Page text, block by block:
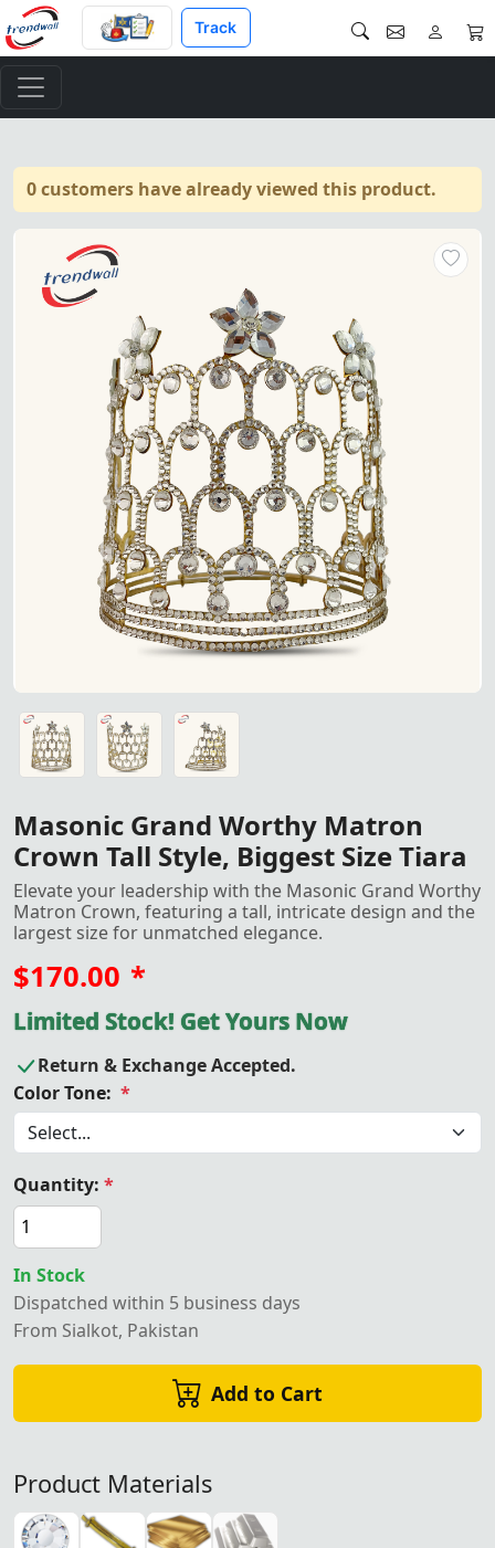
Track
0 customers have already viewed this product.
Masonic Grand Worthy
Masonic Grand Worthy Matron Crown – Tall Style with
Masonic Grand Worthy Matron Crown – Tall Style with
Masonic Grand Worthy Matron Crown – Tall Style with
Masonic Grand Worthy Matron
Crown Tall Style, Biggest Size Tiara
Elevate your leadership with the Masonic Grand Worthy
Matron Crown, featuring a tall, intricate design and the
largest size for unmatched elegance.
$170.00 *
Limited Stock! Get Yours Now
Return & Exchange Accepted.
Color Tone: *
Quantity: *
In Stock
Dispatched within 5 business days
From Sialkot, Pakistan
Add to Cart
Product Materials